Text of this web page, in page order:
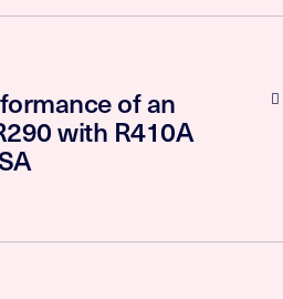
of an
with R410A